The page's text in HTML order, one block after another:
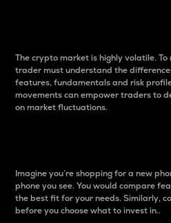
The crypto market is highly volatile.
trader must understand the
features, fundamentals and risk
movements can empower traders to
on market fluctuations.
Imagine you’re shopping for a new
phone you see. You would compare
the best fit for your needs. Similarly,
before you choose what to invest in..